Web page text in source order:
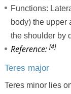
Functions:
body) the upper
the shoulder by
Reference: [4]
Teres major
Teres minor lies